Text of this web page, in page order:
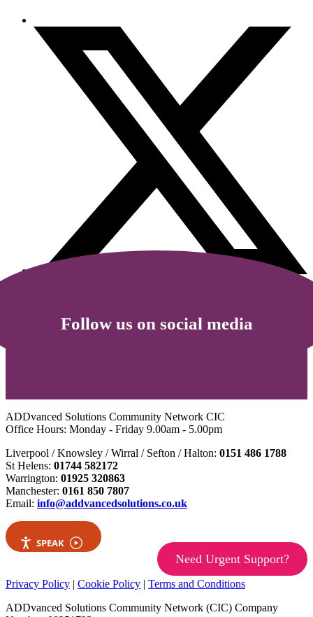
Follow us on social media
ADDvanced Solutions Community Network CIC
Office Hours: Monday - Friday 9.00am - 5.00pm
Liverpool / Knowsley / Wirral / Sefton / Halton: 0151 486 1788
St Helens: 01744 582172
Warrington: 01925 320863
Manchester: 0161 850 7807
Email: info@addvancedsolutions.co.uk
SPEAK
Need Urgent Support?
Privacy Policy | Cookie Policy | Terms and Conditions
ADDvanced Solutions Community Network (CIC) Company